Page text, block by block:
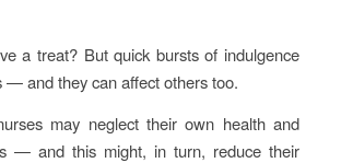
a treat? But quick bursts of indulgence
— and they can affect others too.
may neglect their own health and
— and this might, in turn, reduce their